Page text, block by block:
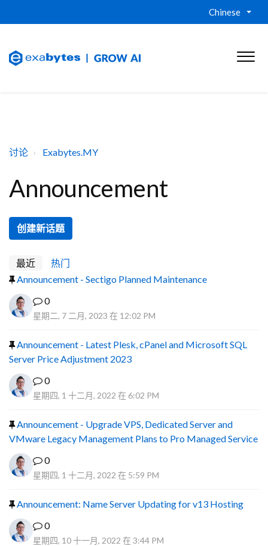
Chinese
讨论 Exabytes.MY
Announcement
创建新话题
最近
热门
Announcement - Sectigo Planned Maintenance
0
星期二, 7 二月, 2023 在 12:02 PM
Announcement - Latest Plesk, cPanel and Microsoft SQL
Server Price Adjustment 2023
0
星期四, 1 十二月, 2022 在 6:02 PM
Announcement - Upgrade VPS, Dedicated Server and
VMware Legacy Management Plans to Pro Managed Service
0
星期四, 1 十二月, 2022 在 5:59 PM
Announcement: Name Server Updating for v13 Hosting
0
星期四, 10 十一月, 2022 在 3:44 PM